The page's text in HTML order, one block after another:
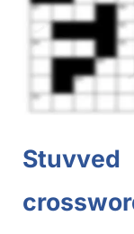
Stuvved